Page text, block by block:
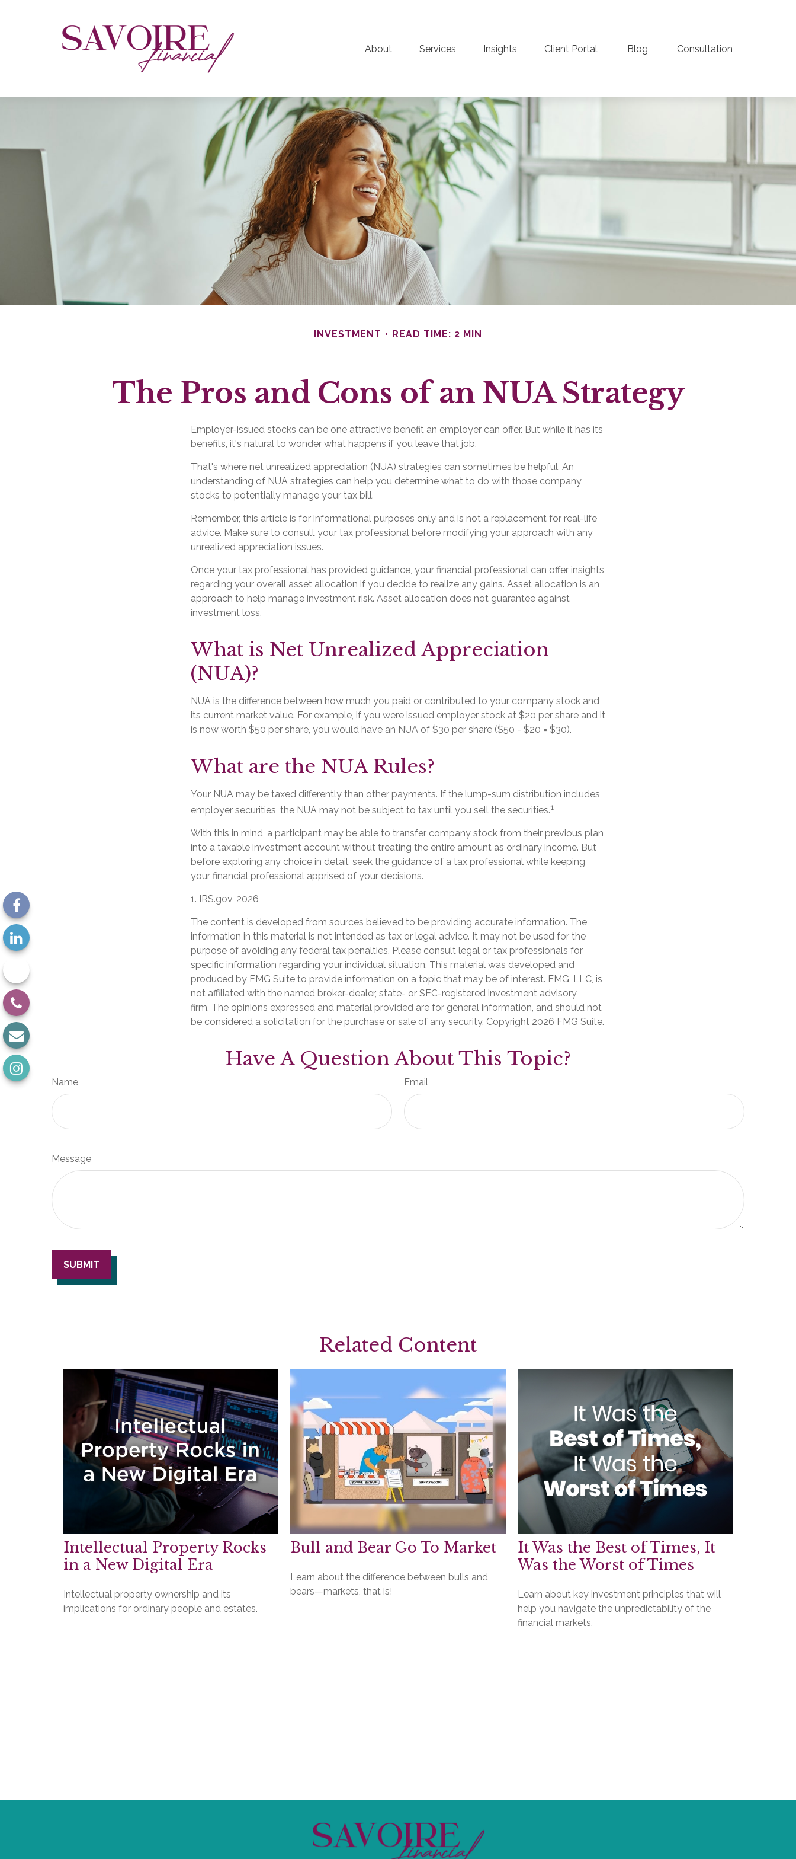
About Services Insights Client Portal Blog Consultation
INVESTMENT READ TIME: 2 MIN
The Pros and Cons of an NUA Strategy
Employer-issued stocks can be one attractive benefit an employer can offer. But while it has its
benefits, it's natural to wonder what happens if you leave that job.
That's where net unrealized appreciation (NUA) strategies can sometimes be helpful. An
understanding of NUA strategies can help you determine what to do with those company
stocks to potentially manage your tax bill.
Remember, this article is for informational purposes only and is not a replacement for real-life
advice. Make sure to consult your tax professional before modifying your approach with any
unrealized appreciation issues.
Once your tax professional has provided guidance, your financial professional can offer insights
regarding your overall asset allocation if you decide to realize any gains. Asset allocation is an
approach to help manage investment risk. Asset allocation does not guarantee against
investment loss.
What is Net Unrealized Appreciation
(NUA)?
NUA is the difference between how much you paid or contributed to your company stock and
its current market value. For example, if you were issued employer stock at $20 per share and it
is now worth $50 per share, you would have an NUA of $30 per share ($50 - $20 = $30).
What are the NUA Rules?
Your NUA may be taxed differently than other payments. If the lump-sum distribution includes
employer securities, the NUA may not be subject to tax until you sell the securities.1
With this in mind, a participant may be able to transfer company stock from their previous plan
into a taxable investment account without treating the entire amount as ordinary income. But
before exploring any choice in detail, seek the guidance of a tax professional while keeping
your financial professional apprised of your decisions.
1. IRS.gov, 2026
The content is developed from sources believed to be providing accurate information. The
information in this material is not intended as tax or legal advice. It may not be used for the
purpose of avoiding any federal tax penalties. Please consult legal or tax professionals for
specific information regarding your individual situation. This material was developed and
produced by FMG Suite to provide information on a topic that may be of interest. FMG, LLC, is
not affiliated with the named broker-dealer, state- or SEC-registered investment advisory
firm. The opinions expressed and material provided are for general information, and should not
be considered a solicitation for the purchase or sale of any security. Copyright 2026 FMG Suite.
Have A Question About This Topic?
Name Email
Message
Related Content
Intellectual Property Rocks
in a New Digital Era
Intellectual property ownership and its
implications for ordinary people and estates.
Bull and Bear Go To Market
Learn about the difference between bulls and
bears—markets, that is!
It Was the Best of Times, It
Was the Worst of Times
Learn about key investment principles that will
help you navigate the unpredictability of the
financial markets.